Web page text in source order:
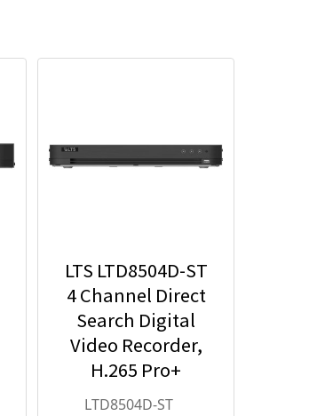
LTS LTD8504D-ST
4 Channel Direct
Search Digital
Video Recorder,
H.265 Pro+
LTD8504D-ST